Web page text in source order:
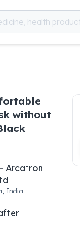
without
Arcatron
India